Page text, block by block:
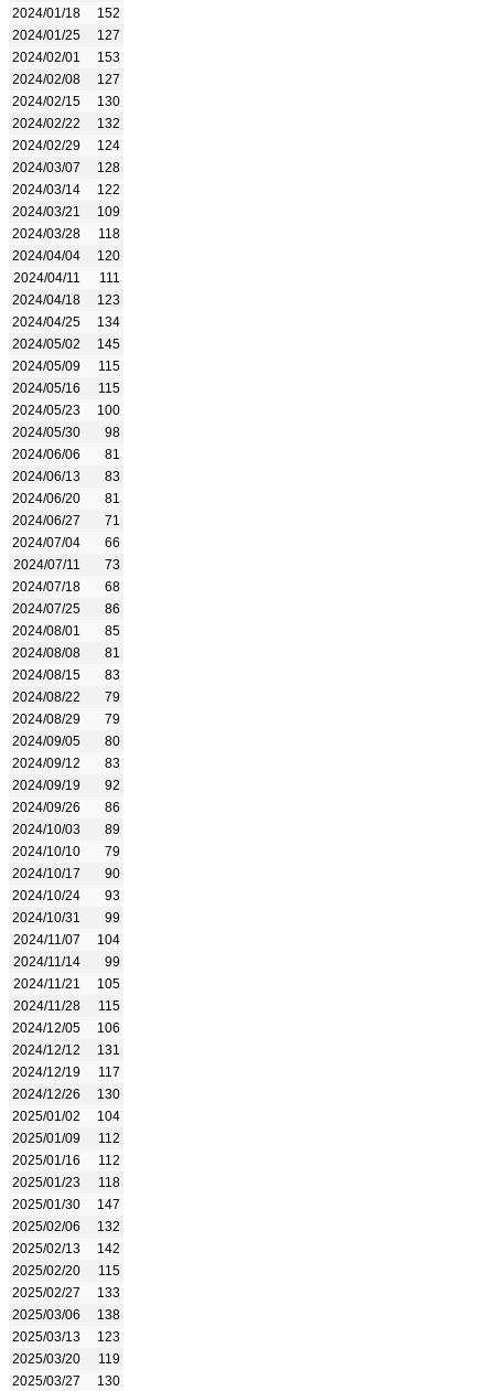
2024/01/18
152
2024/01/25
127
2024/02/01
153
2024/02/08
127
2024/02/15
130
2024/02/22
132
2024/02/29
124
2024/03/07
128
2024/03/14
122
2024/03/21
109
2024/03/28
118
2024/04/04
120
2024/04/11
111
2024/04/18
123
2024/04/25
134
2024/05/02
145
2024/05/09
115
2024/05/16
115
2024/05/23
100
2024/05/30
98
2024/06/06
81
2024/06/13
83
2024/06/20
81
2024/06/27
71
2024/07/04
66
2024/07/11
73
2024/07/18
68
2024/07/25
86
2024/08/01
85
2024/08/08
81
2024/08/15
83
2024/08/22
79
2024/08/29
79
2024/09/05
80
2024/09/12
83
2024/09/19
92
2024/09/26
86
2024/10/03
89
2024/10/10
79
2024/10/17
90
2024/10/24
93
2024/10/31
99
2024/11/07
104
2024/11/14
99
2024/11/21
105
2024/11/28
115
2024/12/05
106
2024/12/12
131
2024/12/19
117
2024/12/26
130
2025/01/02
104
2025/01/09
112
2025/01/16
112
2025/01/23
118
2025/01/30
147
2025/02/06
132
2025/02/13
142
2025/02/20
115
2025/02/27
133
2025/03/06
138
2025/03/13
123
2025/03/20
119
2025/03/27
130